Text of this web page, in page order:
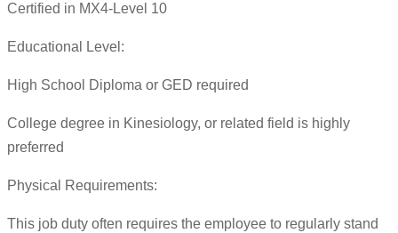
Certified in MX4-Level 10
Educational Level:
High School Diploma or GED required
College degree in Kinesiology, or related field is highly
preferred
Physical Requirements:
This job duty often requires the employee to regularly stand